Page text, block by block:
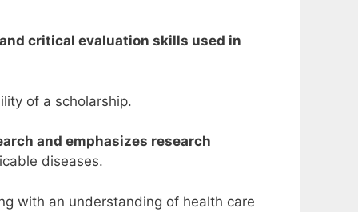
critical evaluation skills used in
of a scholarship.
and emphasizes research
diseases.
with an understanding of health care